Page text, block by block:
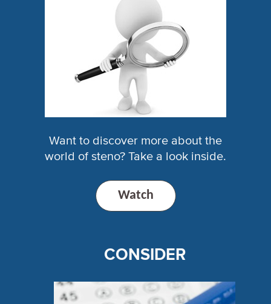
Want to discover more about the
world of steno? Take a look inside.
Watch
CONSIDER